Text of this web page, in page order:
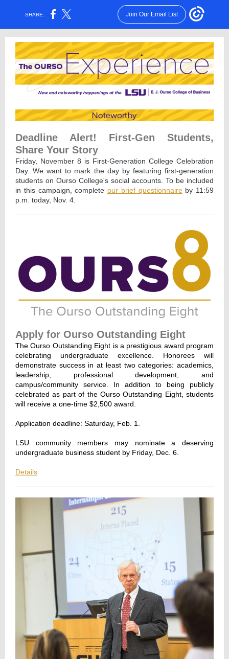
SHARE: Join Our Email List
Deadline Alert! First-Gen Students,
Share Your Story
Friday, November 8 is First-Generation College Celebration
Day. We want to mark the day by featuring first-generation
students on Ourso College's social accounts. To be included
in this campaign, complete our brief questionnaireby 11:59
p.m. today, Nov. 4.
Apply for Ourso Outstanding Eight
The Ourso Outstanding Eight is a prestigious award program
celebrating undergraduate excellence. Honorees will
demonstrate success in at least two categories: academics,
leadership, professional development, and
campus/community service. In addition to being publicly
celebrated as part of the Ourso Outstanding Eight, students
will receive a one-time $2,500 award.
Application deadline: Saturday, Feb. 1.
LSU community members may nominate a deserving
undergraduate business student by Friday, Dec. 6.
Details